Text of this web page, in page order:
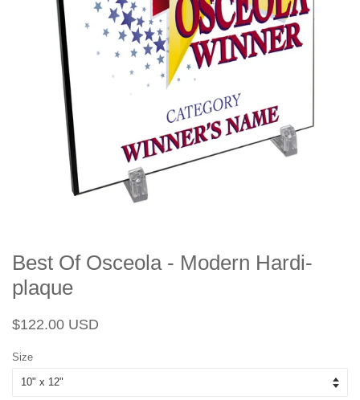
Best Of Osceola - Modern Hardi-
plaque
Regular
$122.00 USD
Size